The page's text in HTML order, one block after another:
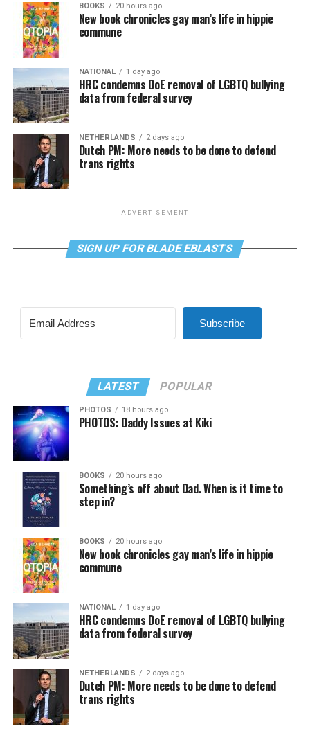
BOOKS 20 hours ago
New book chronicles gay man’s life in hippie
commune
NATIONAL 1 day ago
HRC condemns DoE removal of LGBTQ bullying
data from federal survey
NETHERLANDS 2 days ago
Dutch PM: More needs to be done to defend
trans rights
ADVERTISEMENT
SIGN UP FOR BLADE EBLASTS
Subscribe
LATEST POPULAR
PHOTOS 18 hours ago
PHOTOS: Daddy Issues at Kiki
BOOKS 20 hours ago
Something’s off about Dad. When is it time to
step in?
BOOKS 20 hours ago
New book chronicles gay man’s life in hippie
commune
NATIONAL 1 day ago
HRC condemns DoE removal of LGBTQ bullying
data from federal survey
NETHERLANDS 2 days ago
Dutch PM: More needs to be done to defend
trans rights